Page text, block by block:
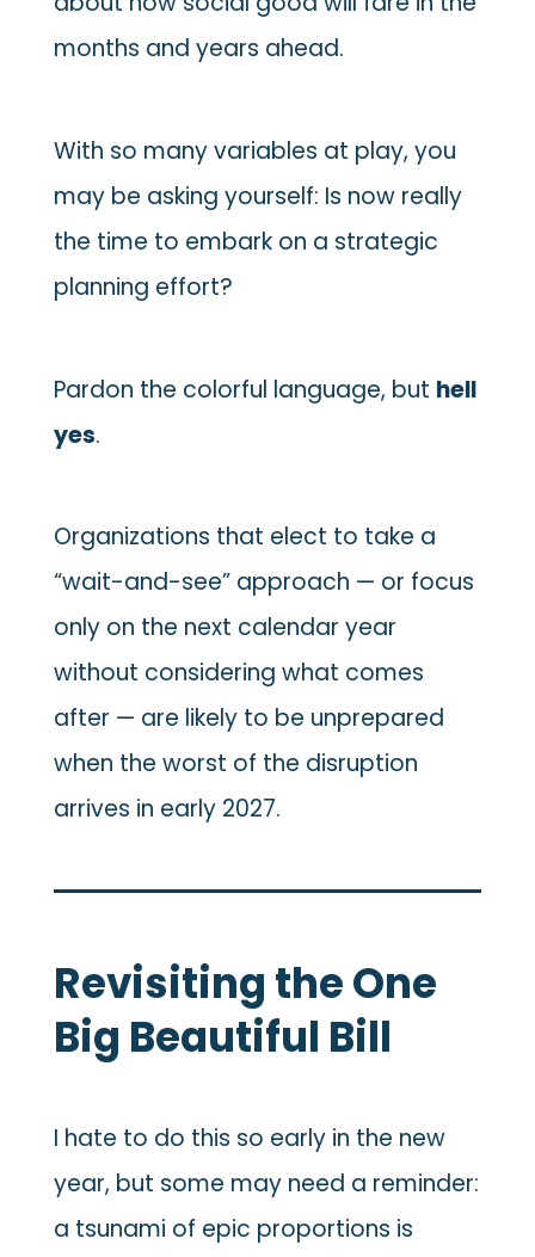
months and years ahead.
With so many variables at play, you
may be asking yourself: Is now really
the time to embark on a strategic
planning effort?
Pardon the colorful language, but hell
yes.
Organizations that elect to take a
“wait-and-see” approach — or focus
only on the next calendar year
without considering what comes
after — are likely to be unprepared
when the worst of the disruption
arrives in early 2027.
Revisiting the One
Big Beautiful Bill
I hate to do this so early in the new
year, but some may need a reminder:
a tsunami of epic proportions is